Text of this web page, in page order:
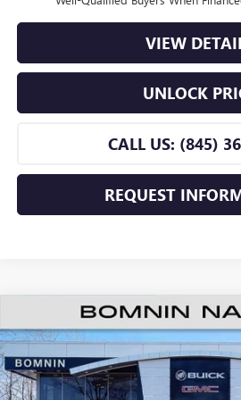
VIEW
UNLOCK
CALL US: (845)
REQUEST
NEW2026BUICK ENVISTA
Price Drop
VIN:KL47LAEPXTB218922Stock: TB218922Model:
$2,500
SAVINGS
Less